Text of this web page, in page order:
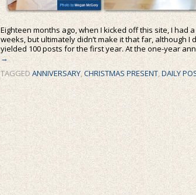
Eighteen months ago, when I kicked off this site, I had
weeks, but ultimately didn’t make it that far, although
yielded 100 posts for the first year. At the one-year
→
TAGGED ANNIVERSARY,CHRISTMAS PRESENT,DAILY